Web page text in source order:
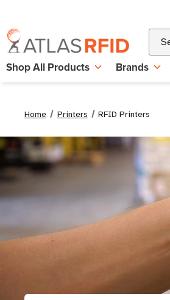
Shop All Products Brands
Home Printers RFID Printers